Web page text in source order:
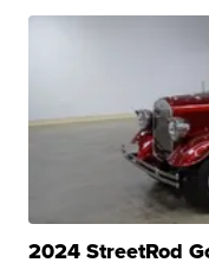
2024 StreetRod